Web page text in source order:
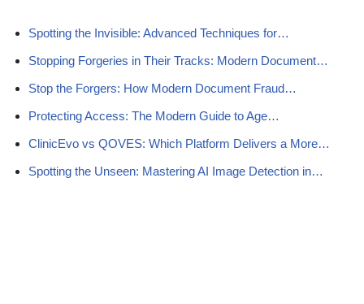
Spotting the Invisible: Advanced Techniques for…
Stopping Forgeries in Their Tracks: Modern Document…
Stop the Forgers: How Modern Document Fraud…
Protecting Access: The Modern Guide to Age…
ClinicEvo vs QOVES: Which Platform Delivers a More…
Spotting the Unseen: Mastering AI Image Detection in…